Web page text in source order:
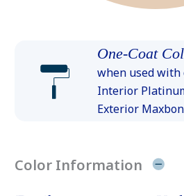
One-Coat
when used
Interior
Exterior
Color Information